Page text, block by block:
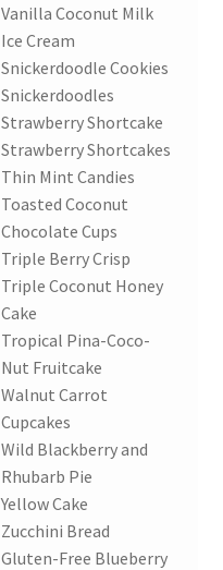
Vanilla Coconut Milk
Ice Cream
Snickerdoodle Cookies
Snickerdoodles
Strawberry Shortcake
Strawberry Shortcakes
Thin Mint Candies
Toasted Coconut
Chocolate Cups
Triple Berry Crisp
Triple Coconut Honey
Cake
Tropical Pina-Coco-
Nut Fruitcake
Walnut Carrot
Cupcakes
Wild Blackberry and
Rhubarb Pie
Yellow Cake
Zucchini Bread
Gluten-Free Blueberry